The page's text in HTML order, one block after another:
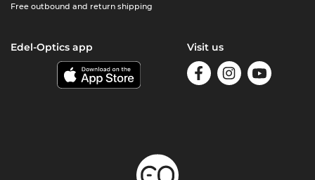
Free outbound and return shipping
Edel-Optics app Visit us